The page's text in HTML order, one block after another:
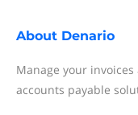
About Denario
Manage your
accounts payable